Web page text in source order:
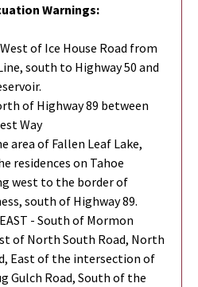
Warnings:
West of Ice House Road from
south to Highway 50 and
of Highway 89 between
Way
area of Fallen Leaf Lake,
residences on Tahoe
west to the border of
south of Highway 89.
EAST - South of Mormon
of North South Road, North
East of the intersection of
Gulch Road, South of the